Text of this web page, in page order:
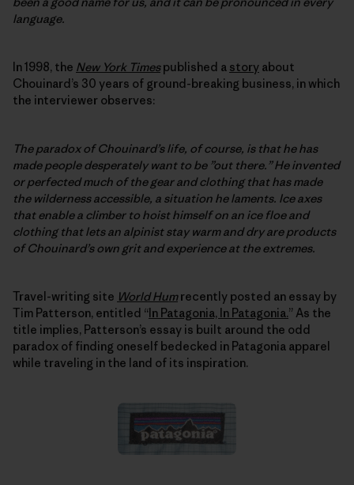
language.
In 1998, the New York Timespublished a story about
Chouinard’s 30 years of ground-breaking business, in which
the interviewer observes:
The paradox of Chouinard’s life, of course, is that he has
made people desperately want to be ”out there.” He invented
or perfected much of the gear and clothing that has made
the wilderness accessible, a situation he laments. Ice axes
that enable a climber to hoist himself on an ice floe and
clothing that lets an alpinist stay warm and dry are products
of Chouinard’s own grit and experience at the extremes.
Travel-writing site World Humrecently posted an essay by
Tim Patterson, entitled “In Patagonia, In Patagonia.” As the
title implies, Patterson’s essay is built around the odd
paradox of finding oneself bedecked in Patagonia apparel
while traveling in the land of its inspiration.